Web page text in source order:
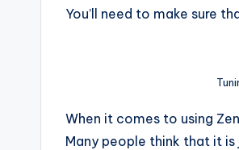
You’ll need to make sure
When it comes to using
Many people think that it